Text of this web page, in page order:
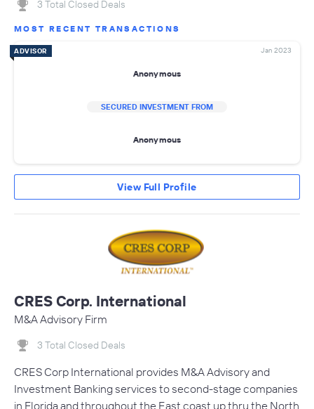
3 Total Closed Deals
MOST RECENT TRANSACTIONS
ADVISOR Jan 2023
Anonymous
SECURED INVESTMENT FROM
Anonymous
View Full Profile
CRES Corp. International
M&A Advisory Firm
3 Total Closed Deals
CRES Corp International provides M&A Advisory and
Investment Banking services to second-stage companies
in Florida and throughout the East coast up thru the North